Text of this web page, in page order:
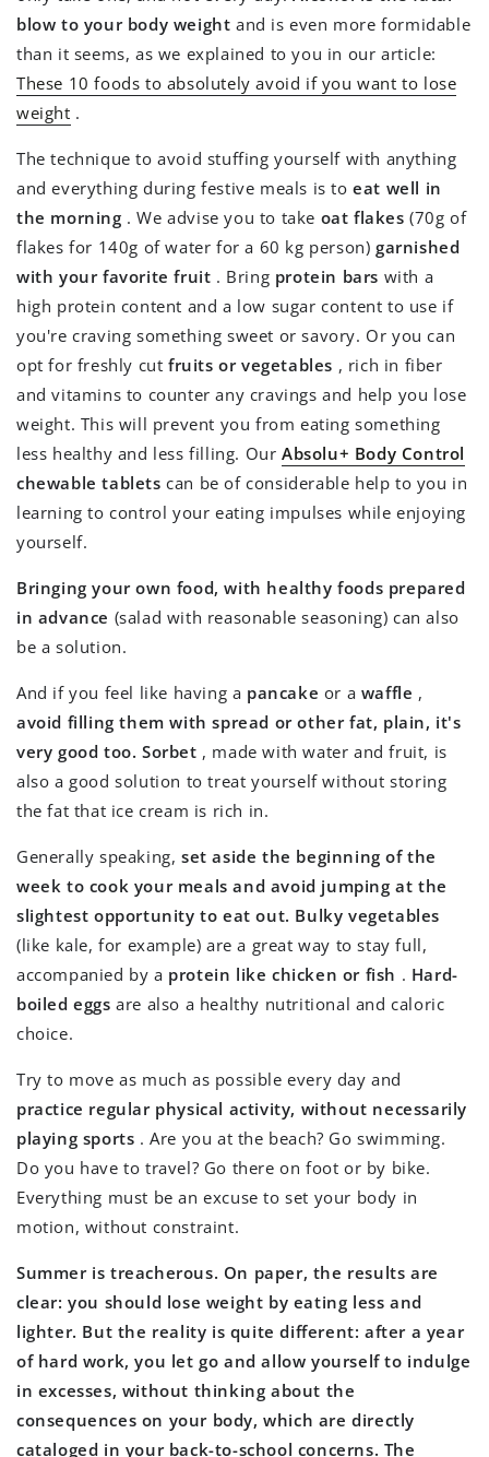
blow to your body weight and is even more formidable
than it seems, as we explained to you in our article:
These 10 foods to absolutely avoid if you want to lose
weight .
The technique to avoid stuffing yourself with anything
and everything during festive meals is toeat well in
the morning . We advise you to take oat flakes (70g of
flakes for 140g of water for a 60 kg person)garnished
with your favorite fruit . Bring protein bars with a
high protein content and a low sugar content to use if
you're craving something sweet or savory. Or you can
opt for freshly cut fruits or vegetables , rich in fiber
and vitamins to counter any cravings and help you lose
weight. This will prevent you from eating something
less healthy and less filling. OurAbsolu+ Body Control
chewable tablets can be of considerable help to you in
learning to control your eating impulses while enjoying
yourself.
Bringing your own food, with healthy foods prepared
in advance (salad with reasonable seasoning) can also
be a solution.
And if you feel like having a pancake or a waffle ,
avoid filling them with spread or other fat, plain, it's
very good too. Sorbet , made with water and fruit, is
also a good solution to treat yourself without storing
the fat that ice cream is rich in.
Generally speaking, set aside the beginning of the
week to cook your meals and avoid jumping at the
slightest opportunity to eat out. Bulky vegetables
(like kale, for example) are a great way to stay full,
accompanied by a protein like chicken or fish . Hard-
boiled eggs are also a healthy nutritional and caloric
choice.
Try to move as much as possible every day and
practice regular physical activity, without necessarily
playing sports . Are you at the beach? Go swimming.
Do you have to travel? Go there on foot or by bike.
Everything must be an excuse to set your body in
motion, without constraint.
Summer is treacherous. On paper, the results are
clear: you should lose weight by eating less and
lighter. But the reality is quite different: after a year
of hard work, you let go and allow yourself to indulge
in excesses, without thinking about the
consequences on your body, which are directly
cataloged in your back-to-school concerns. The